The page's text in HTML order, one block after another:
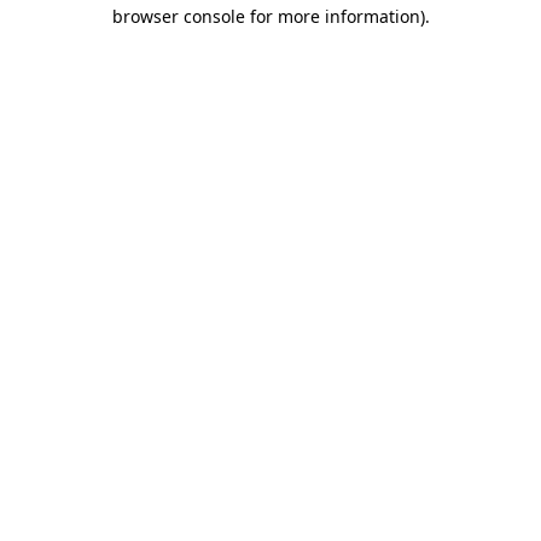
browser console for more information).